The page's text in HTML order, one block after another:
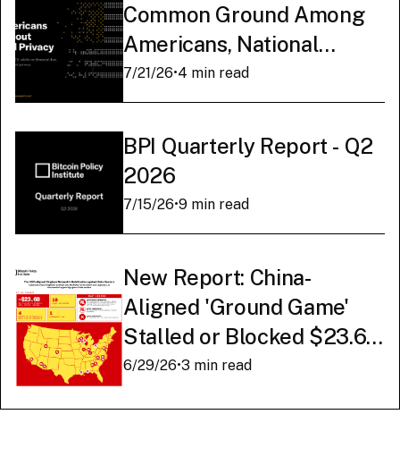
Common Ground Among
Americans, National
Survey Finds
7/21/26•4 min read
BPI Quarterly Report - Q2
2026
7/15/26•9 min read
New Report: China-
Aligned 'Ground Game'
Stalled or Blocked $23.6
Billion in American AI
6/29/26•3 min read